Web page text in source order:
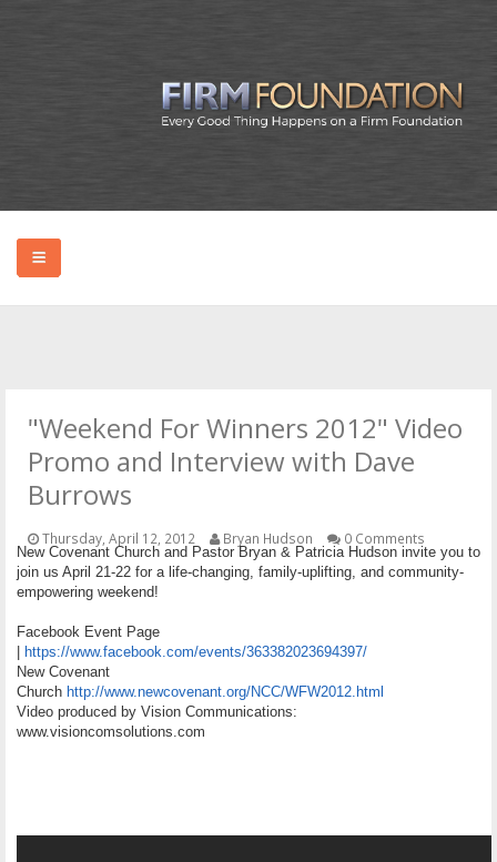
PODCAST
OTHER ITEMS
PUBLICATIONS
"Weekend For Winners 2012" Video
Promo and Interview with Dave
Burrows
Thursday, April 12, 2012 Bryan Hudson 0 Comments
New Covenant Church and Pastor Bryan & Patricia Hudson invite you to
join us April 21-22 for a life-changing, family-uplifting, and community-
empowering weekend!
Facebook Event Page
https://www.facebook.com/events/363382023694397/
New Covenant
Church http://www.newcovenant.org/NCC/WFW2012.html
Video produced by Vision Communications:
www.visioncomsolutions.com